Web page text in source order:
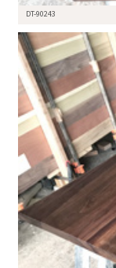
DT-90243